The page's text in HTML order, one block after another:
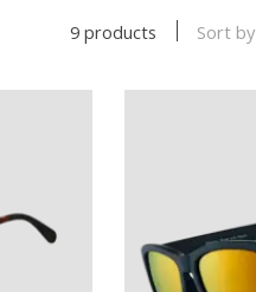
9 products Sort by